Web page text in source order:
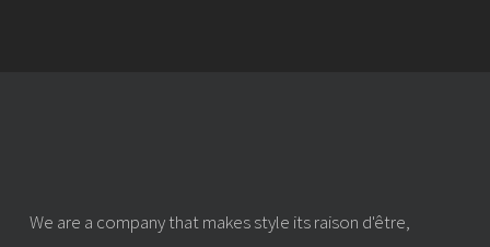
We are a company that makes style its raison d'être,